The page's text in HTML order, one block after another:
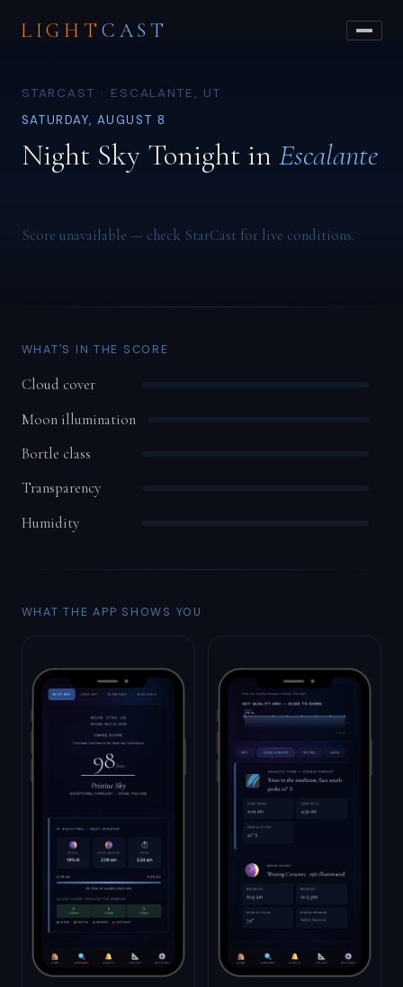
LIGHT CAST
STARCAST · ESCALANTE, UT
SATURDAY, AUGUST 8
Night Sky Tonight in Escalante
Score unavailable — check StarCast for live conditions.
WHAT'S IN THE SCORE
Cloud cover
Moon illumination
Bortle class
Transparency
Humidity
WHAT THE APP SHOWS YOU